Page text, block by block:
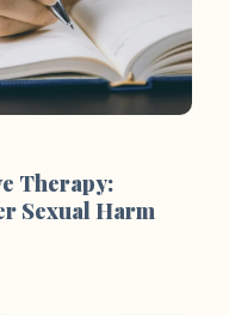
Therapy:
Sexual Harm